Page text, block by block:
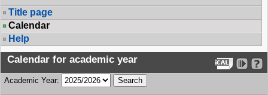
Title page
Calendar
Help
Calendar for academic year
Academic Year: